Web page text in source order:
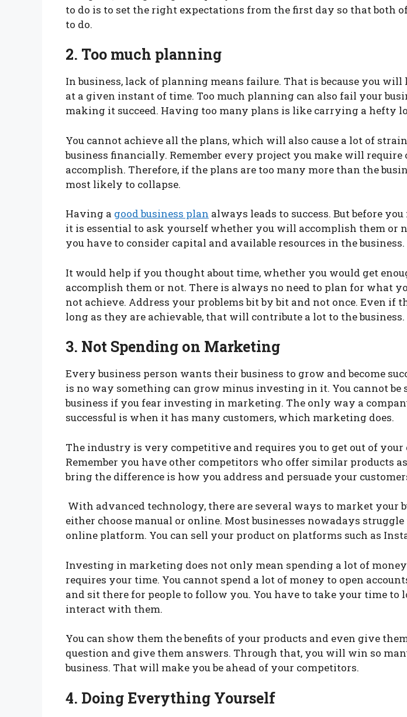
to do is to set the right expectations from the first day so that both
to do.
2. Too much planning
In business, lack of planning means failure. That is because you
at a given instant of time. Too much planning can also fail your
making it succeed. Having too many plans is like carrying a hefty
You cannot achieve all the plans, which will also cause a lot of
business financially. Remember every project you make will require
accomplish. Therefore, if the plans are too many more than the
most likely to collapse.
Having a good business plan always leads to success. But before
it is essential to ask yourself whether you will accomplish them or
you have to consider capital and available resources in the business.
It would help if you thought about time, whether you would get
accomplish them or not. There is always no need to plan for what
not achieve. Address your problems bit by bit and not once. Even if
long as they are achievable, that will contribute a lot to the business.
3. Not Spending on Marketing
Every business person wants their business to grow and become
is no way something can grow minus investing in it. You cannot be
business if you fear investing in marketing. The only way a
successful is when it has many customers, which marketing does.
The industry is very competitive and requires you to get out of your
Remember you have other competitors who offer similar products
bring the difference is how you address and persuade your
With advanced technology, there are several ways to market your
either choose manual or online. Most businesses nowadays
online platform. You can sell your product on platforms such as
Investing in marketing does not only mean spending a lot of
requires your time. You cannot spend a lot of money to open
and sit there for people to follow you. You have to take your time to
interact with them.
You can show them the benefits of your products and even give
question and give them answers. Through that, you will win so
business. That will make you be ahead of your competitors.
4. Doing Everything Yourself